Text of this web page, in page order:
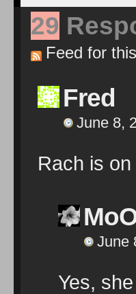
29
Feed for
Fred
June 8,
Rach is
June
Yes,